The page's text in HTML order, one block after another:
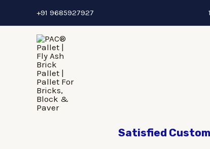
+91 9685927927
Satisfied